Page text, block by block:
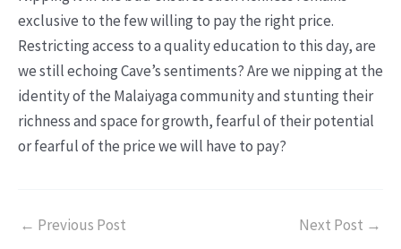
exclusive to the few willing to pay the right price.
Restricting access to a quality education to this day, are
we still echoing Cave’s sentiments? Are we nipping at the
identity of the Malaiyaga community and stunting their
richness and space for growth, fearful of their potential
or fearful of the price we will have to pay?
← Previous Post Next Post →